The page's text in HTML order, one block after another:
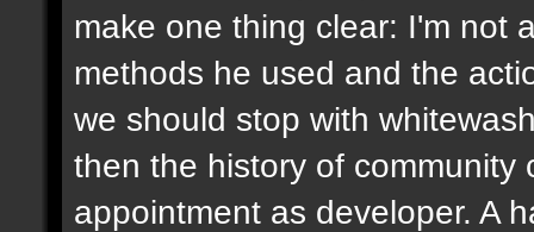
make one thing clear: I'm not
methods he used and the
we should stop with
then the history of community
appointment as developer. A